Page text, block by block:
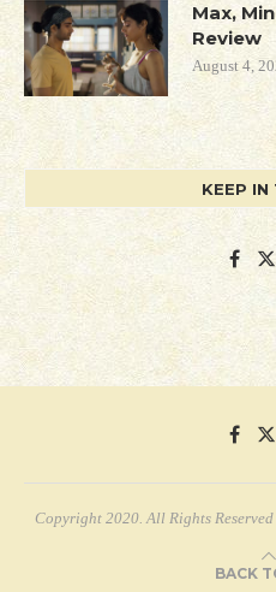
Max,
Review
August 4,
KEEP IN
Copyright 2020. All Rights
BACK